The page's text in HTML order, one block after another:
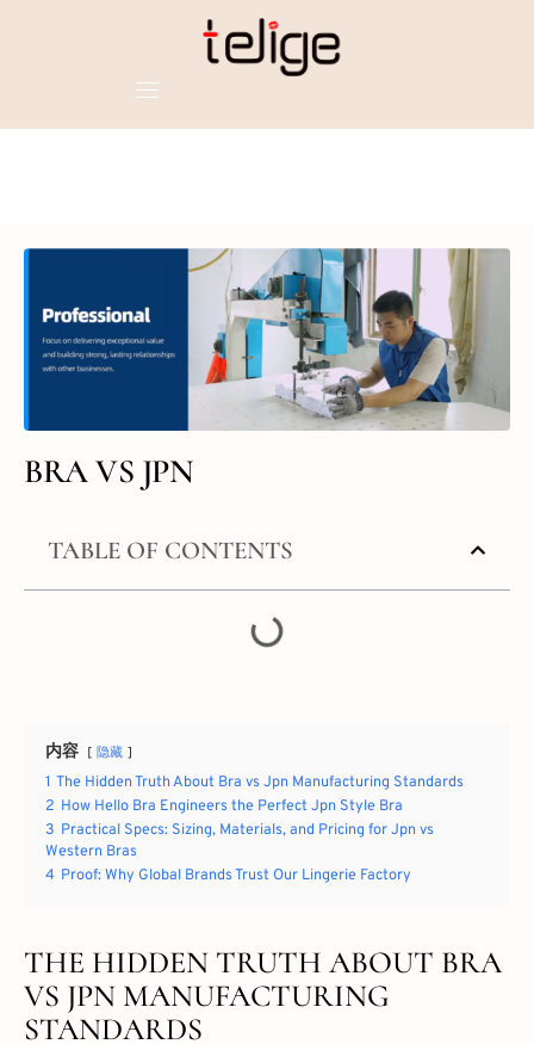
BRA VS JPN
TABLE OF CONTENTS
内容 隐藏
1 The Hidden Truth About Bra vs Jpn Manufacturing Standards
2 How Hello Bra Engineers the Perfect Jpn Style Bra
3 Practical Specs: Sizing, Materials, and Pricing for Jpn vs
Western Bras
4 Proof: Why Global Brands Trust Our Lingerie Factory
THE HIDDEN TRUTH ABOUT BRA
VS JPN MANUFACTURING
STANDARDS